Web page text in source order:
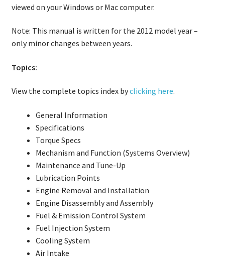
viewed on your Windows or Mac computer.
Note: This manual is written for the 2012 model year –
only minor changes between years.
Topics:
View the complete topics index byclicking here.
General Information
Specifications
Torque Specs
Mechanism and Function (Systems Overview)
Maintenance and Tune-Up
Lubrication Points
Engine Removal and Installation
Engine Disassembly and Assembly
Fuel & Emission Control System
Fuel Injection System
Cooling System
Air Intake